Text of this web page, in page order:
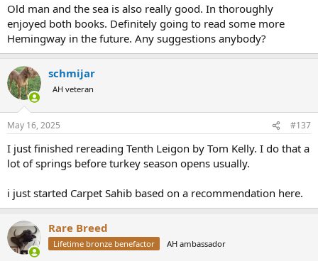
Old man and the sea is also really good. In thoroughly
enjoyed both books. Definitely going to read some more
Hemingway in the future. Any suggestions anybody?
schmijar
AH veteran
May 16, 2025 #137
I just finished rereading Tenth Leigon by Tom Kelly. I do that a
lot of springs before turkey season opens usually.
i just started Carpet Sahib based on a recommendation here.
Rare Breed
Lifetime bronze benefactor AH ambassador